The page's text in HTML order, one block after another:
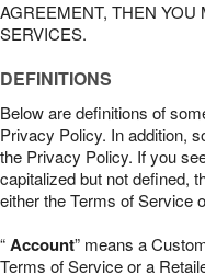
AGREEMENT, THEN YOU
SERVICES.
DEFINITIONS
Below are definitions of
Privacy Policy. In addition,
the Privacy Policy. If you
capitalized but not defined,
either the Terms of Service
“Account” means a
Terms of Service or a